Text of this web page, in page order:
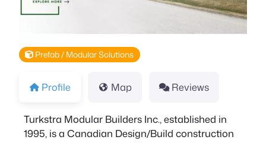
Prefab / Modular Solutions
Profile Map Reviews
Turkstra Modular Builders Inc., established in
1995, is a Canadian Design/Build construction